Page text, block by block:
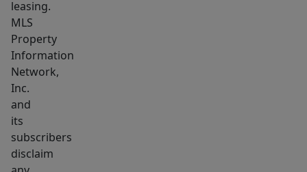
leasing.
MLS
Property
Information
Network,
Inc.
and
its
subscribers
disclaim